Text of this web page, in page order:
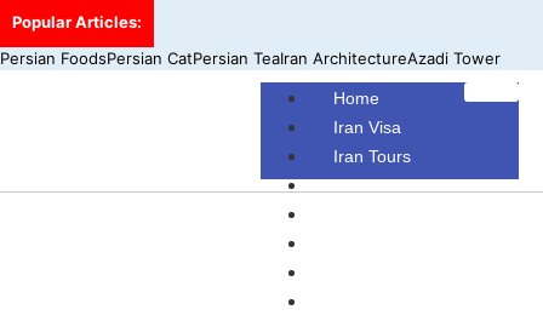
Popular Articles:
Persian FoodsPersian CatPersian TeaIran ArchitectureAzadi Tower
Home
Iran Visa
Iran Tours
Iran Hotels